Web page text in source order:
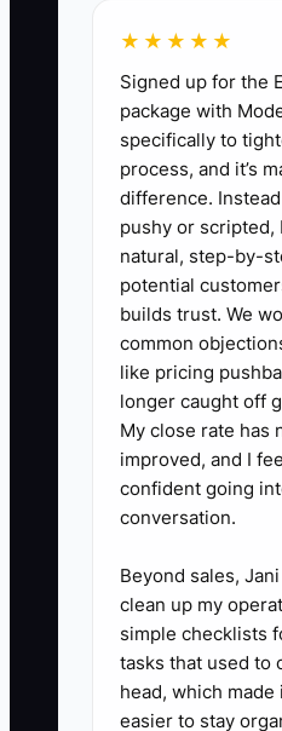
communication, and
must show that you
guests, more
without losing
✅ Action
1. Create a high-
proposal
timeline, budget
staffing plan,
certificate,
2. List 15
including hotels,
caterers,
destination
relations
★★★★★
Signed up for the
package with
specifically to
process, and it’s
difference.
pushy or scripted,
natural, step-by-
potential
builds trust. We
common
like pricing
longer caught off
My close rate has
improved, and I
confident going
conversation.
Beyond sales,
clean up my
simple checklists
tasks that used to
head, which made
easier to stay